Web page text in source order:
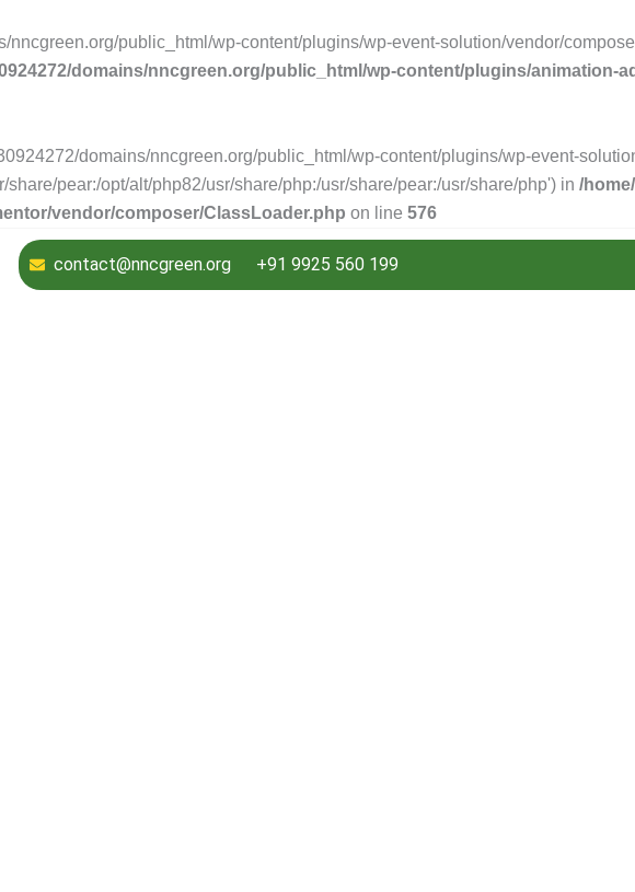
nncgreen.org/public_html/wp-content/plugins/wp-event-solution/vendor/
domains/nncgreen.org/public_html/wp-content/plugins/animation-
domains/nncgreen.org/public_html/wp-content/plugins/wp-event-
pear:/opt/alt/php82/usr/share/php:/usr/share/pear:/usr/share/php') in /
vendor/composer/ClassLoader.php on line 576
contact@nncgreen.org +91 9925 560 199